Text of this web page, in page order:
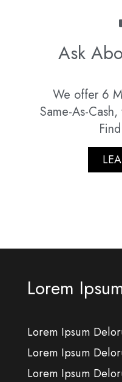
Ask
We offer 6
Same-As-
Lorem
Lorem Ipsum
Lorem Ipsum
Lorem Ipsum